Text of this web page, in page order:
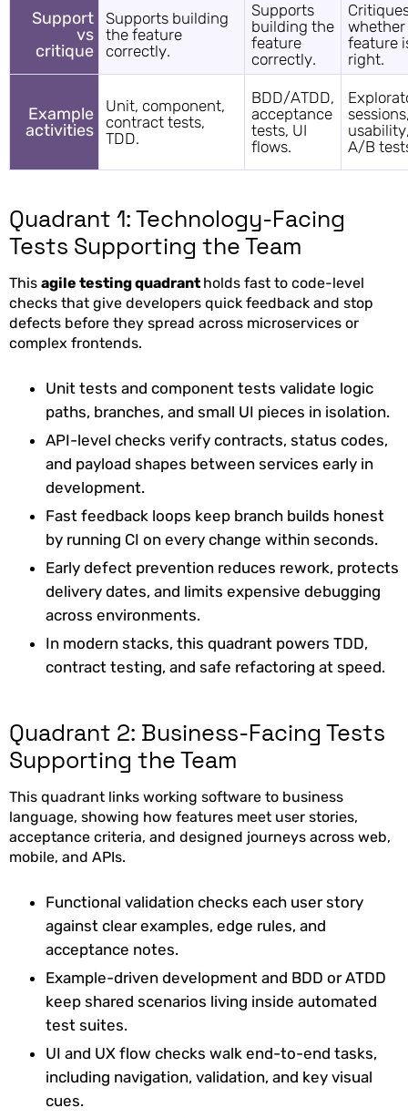
Support
vs
critique
Supports building
the feature
correctly.
Supports
building the
feature
correctly.
feature
right.
Example
activities
Unit, component,
contract tests,
TDD.
BDD/ATDD,
acceptance
tests, UI
flows.
A/B
Quadrant 1: Technology-Facing
Tests Supporting the Team
This agile testing quadrant holds fast to code-level
checks that give developers quick feedback and stop
defects before they spread across microservices or
complex frontends.
Unit tests and component tests validate logic
paths, branches, and small UI pieces in isolation.
API-level checks verify contracts, status codes,
and payload shapes between services early in
development.
Fast feedback loops keep branch builds honest
by running CI on every change within seconds.
Early defect prevention reduces rework, protects
delivery dates, and limits expensive debugging
across environments.
In modern stacks, this quadrant powers TDD,
contract testing, and safe refactoring at speed.
Quadrant 2: Business-Facing Tests
Supporting the Team
This quadrant links working software to business
language, showing how features meet user stories,
acceptance criteria, and designed journeys across web,
mobile, and APIs.
Functional validation checks each user story
against clear examples, edge rules, and
acceptance notes.
Example-driven development and BDD or ATDD
keep shared scenarios living inside automated
test suites.
UI and UX flow checks walk end-to-end tasks,
including navigation, validation, and key visual
cues.